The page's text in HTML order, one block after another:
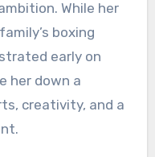
While her
boxing
early on
her down a
creativity, and a